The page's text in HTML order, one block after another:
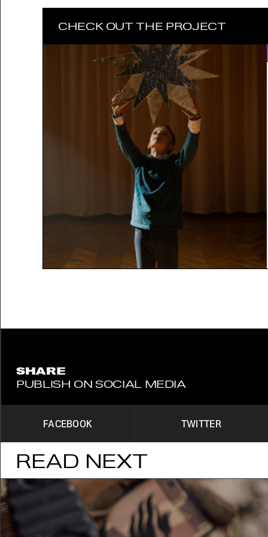
CHECK OUT THE PROJECT
SHARE
PUBLISH ON SOCIAL MEDIA
FACEBOOK TWITTER
READ NEXT